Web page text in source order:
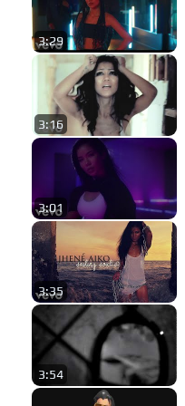
3:29
3:16
3:01
3:35
3:54